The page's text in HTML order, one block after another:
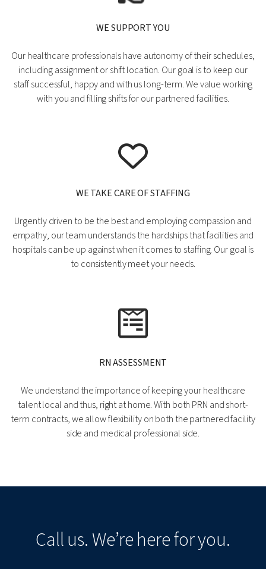
WE SUPPORT YOU
Our healthcare professionals have autonomy of their schedules,
including assignment or shift location. Our goal is to keep our
staff successful, happy and with us long-term. We value working
with you and filling shifts for our partnered facilities.
WE TAKE CARE OF STAFFING
Urgently driven to be the best and employing compassion and
empathy, our team understands the hardships that facilities and
hospitals can be up against when it comes to staffing. Our goal is
to consistently meet your needs.
RN ASSESSMENT
We understand the importance of keeping your healthcare
talent local and thus, right at home. With both PRN and short-
term contracts, we allow flexibility on both the partnered facility
side and medical professional side.
Call us. We’re here for you.